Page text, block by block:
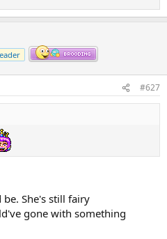
#627
She's still fairy
gone with something